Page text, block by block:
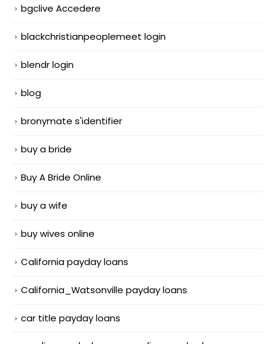
bgclive Accedere
blackchristianpeoplemeet login
blendr login
blog
bronymate s'identifier
buy a bride
Buy A Bride Online
buy a wife
buy wives online
California payday loans
California_Watsonville payday loans
car title payday loans